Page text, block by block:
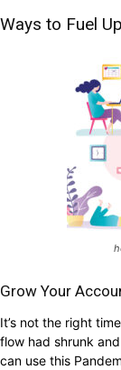
Ways to Fuel
Grow Your
It’s not the right
flow had shrunk
can use this